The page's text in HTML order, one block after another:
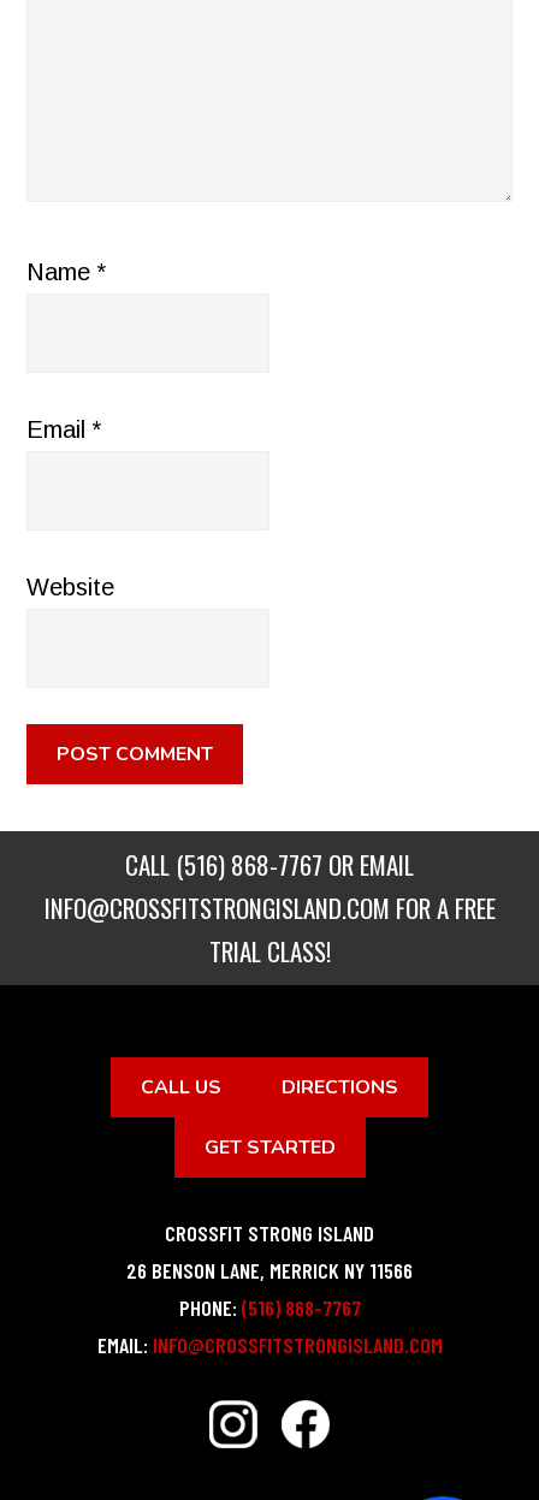
Name*
Email*
Website
CALL (516) 868-7767 OR EMAIL
INFO@CROSSFITSTRONGISLAND.COM FOR A FREE
TRIAL CLASS!
CALL US DIRECTIONS
GET STARTED
CROSSFIT STRONG ISLAND
26 BENSON LANE, MERRICK NY 11566
PHONE: (516) 868-7767
EMAIL: INFO@CROSSFITSTRONGISLAND.COM